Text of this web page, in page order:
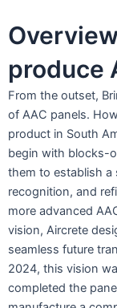
produce
From the outset,
of AAC panels.
product in South
begin with blocks-
them to establish a
recognition, and
more advanced
vision, Aircrete
seamless future
2024, this vision
completed the